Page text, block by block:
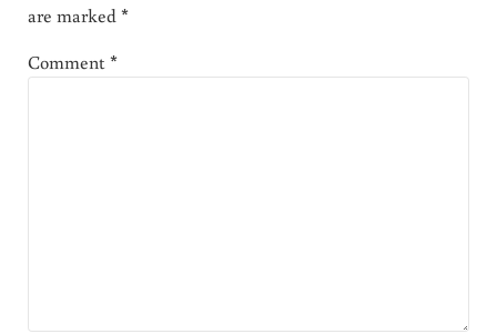
are marked*
Comment*